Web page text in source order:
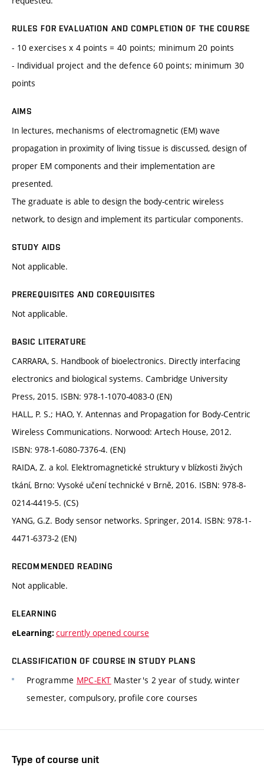
RULES FOR EVALUATION AND COMPLETION OF THE COURSE
- 10 exercises x 4 points = 40 points; minimum 20 points
- Individual project and the defence 60 points; minimum 30
points
AIMS
In lectures, mechanisms of electromagnetic (EM) wave
propagation in proximity of living tissue is discussed, design of
proper EM components and their implementation are
presented.
The graduate is able to design the body-centric wireless
network, to design and implement its particular components.
STUDY AIDS
Not applicable.
PREREQUISITES AND COREQUISITES
Not applicable.
BASIC LITERATURE
CARRARA, S. Handbook of bioelectronics. Directly interfacing
electronics and biological systems. Cambridge University
Press, 2015. ISBN: 978-1-1070-4083-0 (EN)
HALL, P. S.; HAO, Y. Antennas and Propagation for Body-Centric
Wireless Communications. Norwood: Artech House, 2012.
ISBN: 978-1-6080-7376-4. (EN)
RAIDA, Z. a kol. Elektromagnetické struktury v blízkosti živých
tkání, Brno: Vysoké učení technické v Brně, 2016. ISBN: 978-8-
0214-4419-5. (CS)
YANG, G.Z. Body sensor networks. Springer, 2014. ISBN: 978-1-
4471-6373-2 (EN)
RECOMMENDED READING
Not applicable.
ELEARNING
eLearning: currently opened course
CLASSIFICATION OF COURSE IN STUDY PLANS
Programme MPC-EKT Master's 2 year of study, winter
semester, compulsory, profile core courses
Type of course unit